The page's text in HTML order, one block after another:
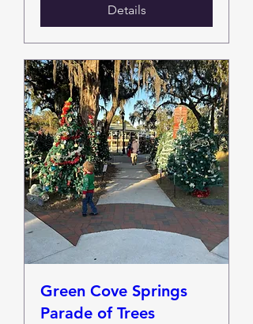
Details
Green Cove Springs
Parade of Trees